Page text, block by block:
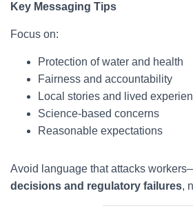
Key Messaging Tips
Focus on:
Protection of water and health
Fairness and accountability
Local stories and lived
Science-based concerns
Reasonable expectations
Avoid language that attacks
decisions and regulatory failures,